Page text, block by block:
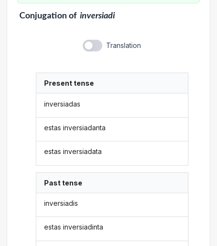
Conjugationof inversiadi
Translation
Present tense
inversiadas
estas inversiadanta
estas inversiadata
Past tense
inversiadis
estas inversiadinta